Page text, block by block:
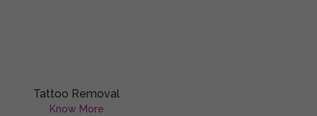
Tattoo Removal
Know More